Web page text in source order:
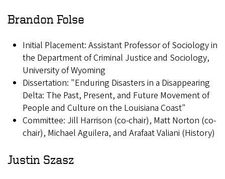
Brandon Folse
Initial Placement: Assistant Professor of Sociology in
the Department of Criminal Justice and Sociology,
University of Wyoming
Dissertation: "Enduring Disasters in a Disappearing
Delta: The Past, Present, and Future Movement of
People and Culture on the Louisiana Coast"
Committee: Jill Harrison (co-chair), Matt Norton (co-
chair), Michael Aguilera, and Arafaat Valiani (History)
Justin Szasz